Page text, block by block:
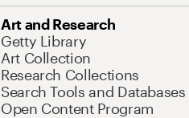
Art and Research
Getty Library
Art Collection
Research Collections
Search Tools and Databases
Open Content Program